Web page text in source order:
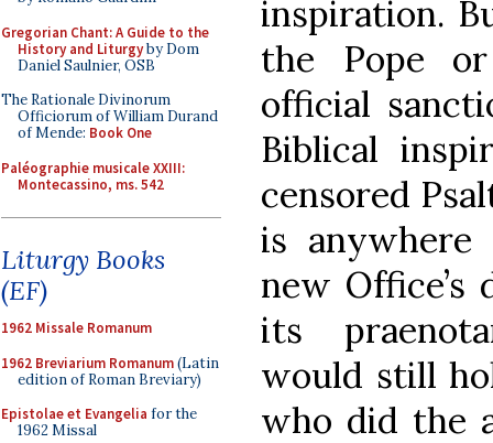
Gregorian Chant: A Guide to the
History and Liturgyby Dom
Daniel Saulnier, OSB
The Rationale Divinorum
Officiorum of William Durand
of Mende: Book One
Paléographie musicale XXIII:
Montecassino, ms. 542
Liturgy Books
(EF)
1962 Missale Romanum
1962 Breviarium Romanum(Latin
edition of Roman Breviary)
Epistolae et Evangelia for the
1962 Missal
inspiration.
the Pope
official
Biblical
censored
is
new
its
would still
who did the